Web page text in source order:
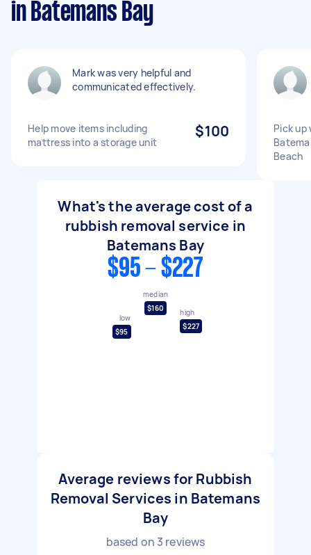
in Batemans Bay
Mark was very helpful and
communicated effectively.
Help move items including
mattress into a storage unit
$100
Pick up
Beach
What's the average cost of a
rubbish removal service in
Batemans Bay
$95 - $227
low
$95
median
$160
high
$227
Average reviews for Rubbish
Removal Services in Batemans
Bay
based on 3 reviews